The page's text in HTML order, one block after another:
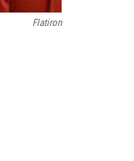
Flatiron